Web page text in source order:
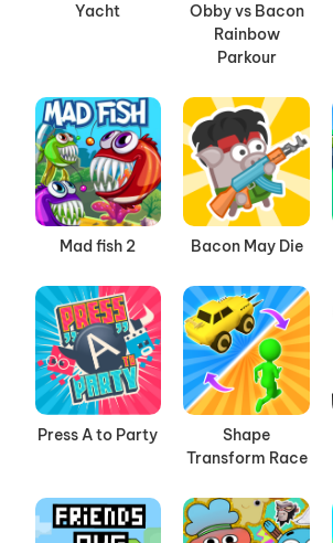
Yacht
Obby vs Bacon
Rainbow
Parkour
Mad fish 2 Bacon May Die
Press A to Party
Shape
Transform Race